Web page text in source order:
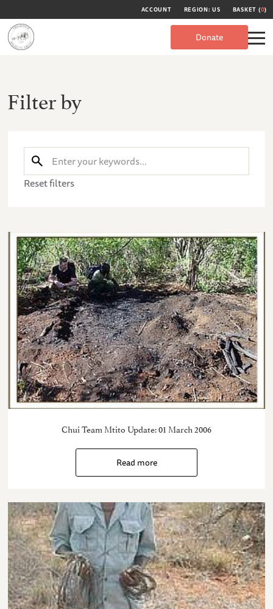
ACCOUNT REGION: US BASKET (0)
Donate
Filter by
Reset filters
Chui Team Mtito Update: 01 March 2006
Read more